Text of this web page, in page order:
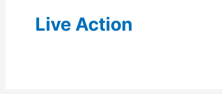
Live Action